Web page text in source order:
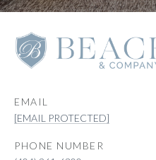
EMAIL
[EMAIL PROTECTED]
PHONE NUMBER